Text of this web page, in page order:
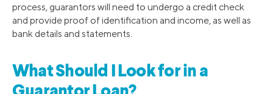
process, guarantors will need to undergo a credit check
and provide proof of identification and income, as well as
bank details and statements.
What Should I Look for in a